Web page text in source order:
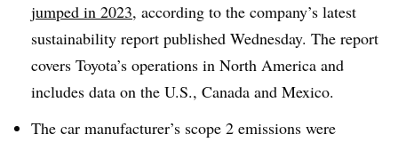
jumped in 2023, according to the company’s latest
sustainability report published Wednesday. The report
covers Toyota’s operations in North America and
includes data on the U.S., Canada and Mexico.
The car manufacturer’s scope 2 emissions were